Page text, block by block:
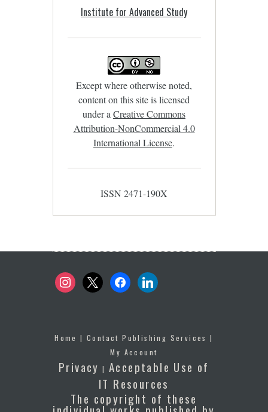
Institute for Advanced Study
Except where otherwise noted,
content on this site is licensed
under a Creative Commons
Attribution-NonCommercial 4.0
International License.
ISSN 2471-190X
instagram
x facebooklinkedin
Home |Contact Publishing Services |
My Account
Privacy |Acceptable Use of
IT Resources
The copyright of these